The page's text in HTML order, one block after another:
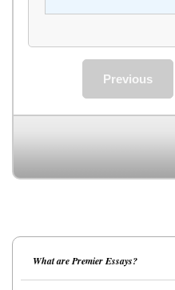
Previous
What are Premier Essays?